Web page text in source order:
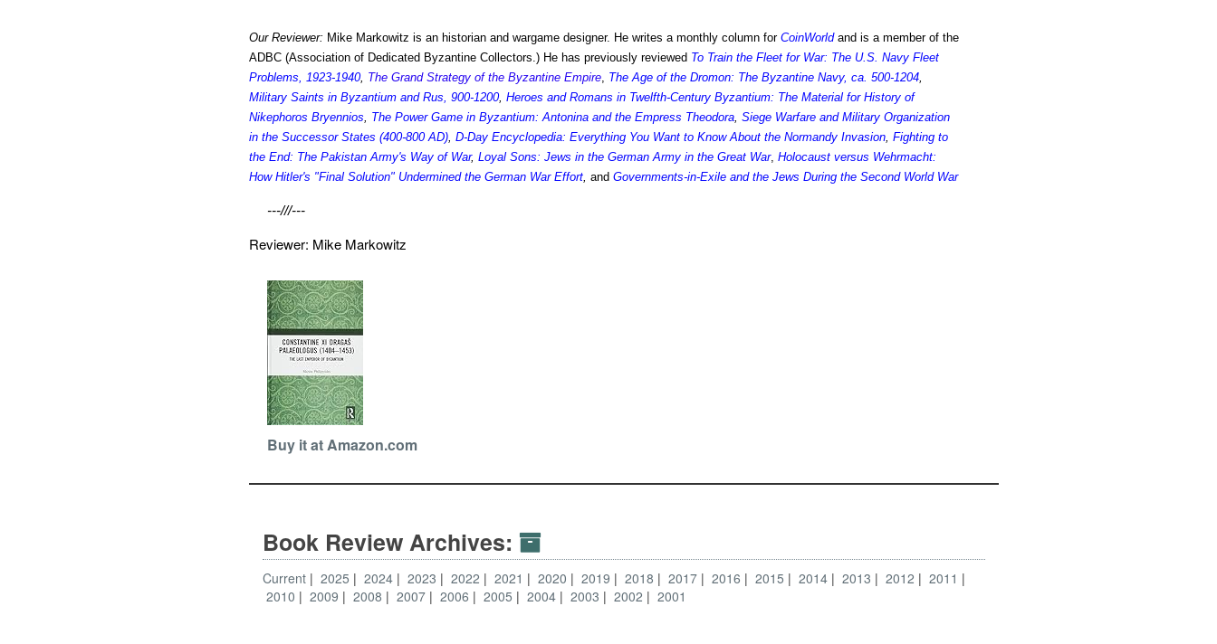
Our Reviewer: Mike Markowitz is an historian and wargame designer. He writes a monthly column for CoinWorldand is a member of the
ADBC (Association of Dedicated Byzantine Collectors.) He has previously reviewed To Train the Fleet for War: The U.S. Navy Fleet
Problems, 1923-1940, The Grand Strategy of the Byzantine Empire, The Age of the Dromon: The Byzantine Navy, ca. 500-1204,
Military Saints in Byzantium and Rus, 900-1200,Heroes and Romans in Twelfth-Century Byzantium: The Material for History of
Nikephoros Bryennios, The Power Game in Byzantium: Antonina and the Empress Theodora,Siege Warfare and Military Organization
in the Successor States (400-800 AD),D-Day Encyclopedia: Everything You Want to Know About the Normandy Invasion,Fighting to
the End: The Pakistan Army's Way of War,Loyal Sons: Jews in the German Army in the Great War,Holocaust versus Wehrmacht:
How Hitler's "Final Solution" Undermined the German War Effort,and Governments-in-Exile and the Jews During the Second World War
---///---
Reviewer: Mike Markowitz
Buy it at Amazon.com
Book Review Archives:
Current 2025 2024 2023 2022 2021 2020 2019 2018 2017 2016 2015 2014 2013 2012
2011
2010
2009 2008 2007 2006 2005 2004 2003 2002 2001